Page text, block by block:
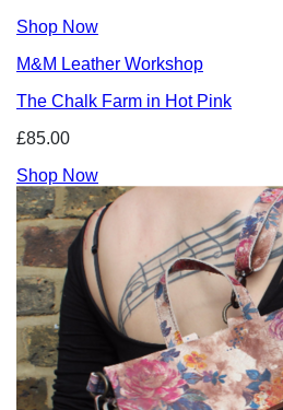
Shop Now
M&M Leather Workshop
The Chalk Farm in Hot Pink
£85.00
Shop Now